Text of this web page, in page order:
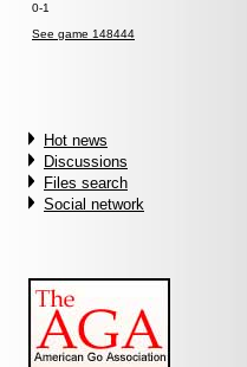
0-1
See game 148444
Hot news
Discussions
Files search
Social network